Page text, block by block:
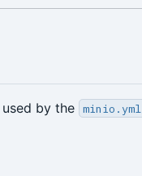
by the minio.yml